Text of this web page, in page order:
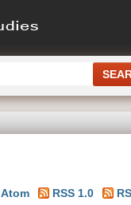
Atom RSS 1.0